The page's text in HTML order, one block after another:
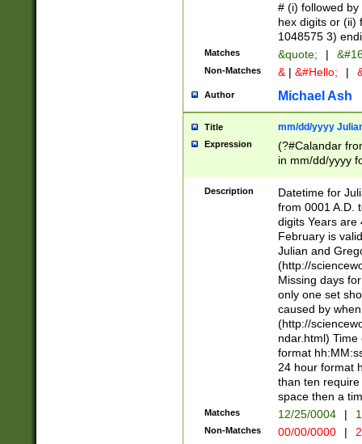
# (i) followed
hex digits or (ii)
1048575 3)
Matches &quote; |
Non-Matches & | &#Hello; |
Author Michael Ash
Title mm/dd/yyyy
Expression
(?#Calandar
in mm/dd/yyyy
<sep>[-./
days from 1752
in the same
=\d) # the
digit (
(?(.29) # if feb
#exclude these
year 0 and no
divisible by 400
Feb 29
year check )
date separator
1-31 (?# The
month has
Description
Datetime for
from 0001 A.D.
digits Years are
February is
Julian and
(http://
Missing days
only one set
caused by
(http://
ndar.html)
format
24 hour format
than ten
space then a
Matches 12/25/0004 |
Non-Matches 00/00/0000 |